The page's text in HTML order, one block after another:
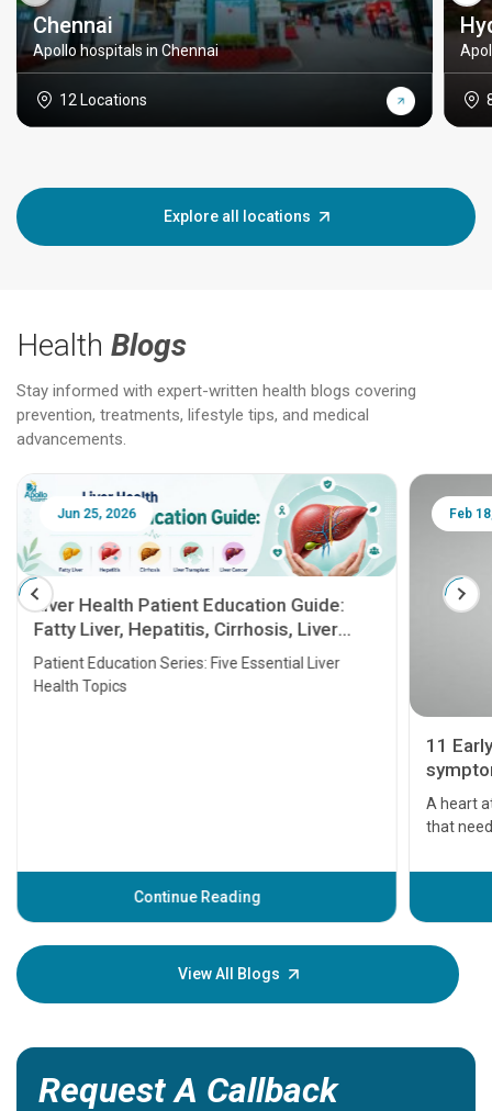
Chennai
Apollo hospitals in Chennai
12 Locations
Explore all locations
Health Blogs
Stay informed with expert-written health blogs covering
prevention, treatments, lifestyle tips, and medical
advancements.
Jun 25, 2026
Liver Health Patient Education Guide:
Fatty Liver, Hepatitis, Cirrhosis, Liver
Transplant and Liver Cancer
Patient Education Series: Five Essential Liver
Health Topics
Continue Reading
Feb
11
A heart
that
before
your
View All Blogs
Request A Callback